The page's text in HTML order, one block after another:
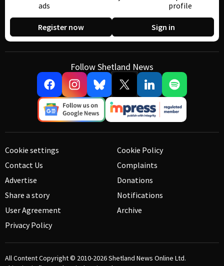
ads
profile
Register now Sign in
Follow Shetland News
Cookie settings
Contact Us
Advertise
Share a story
User Agreement
Privacy Policy
Cookie Policy
Complaints
Donations
Notifications
Archive
All Content Copyright © 2010-2026Shetland News Online Ltd.